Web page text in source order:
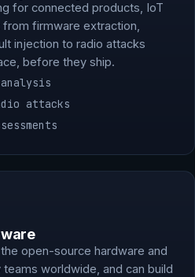
for connected products, IoT
firmware extraction,
injection to radio attacks
before they ship.
analysis
attacks
open-source hardware and
worldwide, and can build